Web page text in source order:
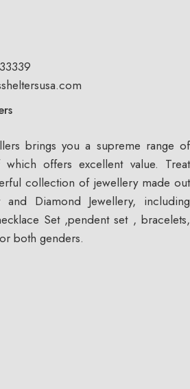
brings you a supreme range of
offers excellent value. Treat
collection of jewellery made out
Diamond Jewellery, including
Set ,pendent set , bracelets,
both genders.